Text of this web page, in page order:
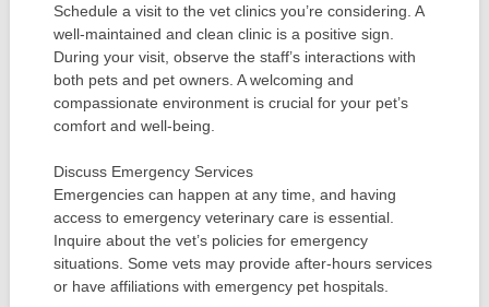
Schedule a visit to the vet clinics you’re considering. A
well-maintained and clean clinic is a positive sign.
During your visit, observe the staff’s interactions with
both pets and pet owners. A welcoming and
compassionate environment is crucial for your pet’s
comfort and well-being.
Discuss Emergency Services
Emergencies can happen at any time, and having
access to emergency veterinary care is essential.
Inquire about the vet’s policies for emergency
situations. Some vets may provide after-hours services
or have affiliations with emergency pet hospitals.